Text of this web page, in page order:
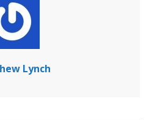
Lynch